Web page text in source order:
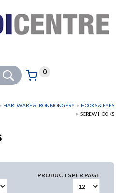
Basket:
0
items
HARDWARE & IRONMONGERY
HOOKS & EYES
SCREW HOOKS
PRODUCTS PER PAGE